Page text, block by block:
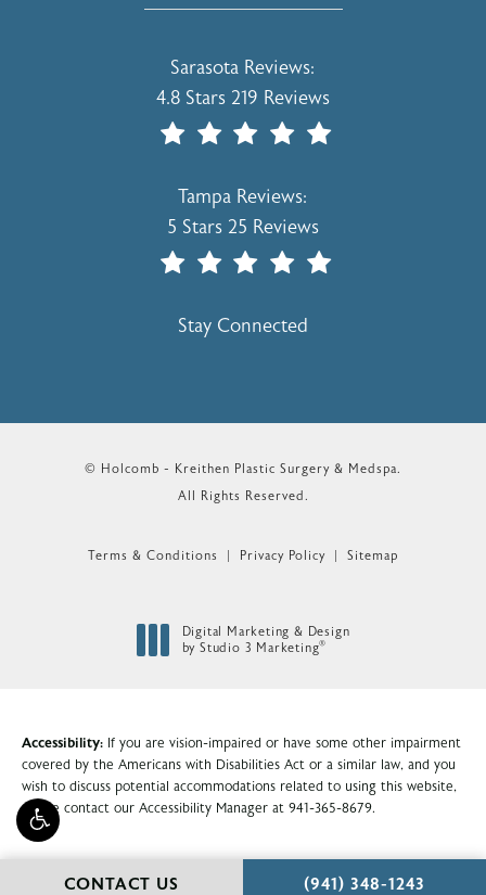
CONTACT US CALL HOLCOMB -
(941) 348-1243
Holcomb - Kreithen Plastic Surgery &
Sarasota Reviews:
4.8 Stars 219 Reviews
Holcomb - Kreithen Plastic Surgery &
Tampa Reviews:
5 Stars 25 Reviews
Stay Connected
© Holcomb - Kreithen Plastic Surgery & Medspa.
All Rights Reserved.
Terms & Conditions Privacy Policy Sitemap
Digital Marketing & Design
by Studio 3 Marketing®
Accessibility: If you are vision-impaired or have some other impairment
covered by the Americans with Disabilities Act or a similar law, and you
wish to discuss potential accommodations related to using this website,
please contact our Accessibility Manager at 941-365-8679.